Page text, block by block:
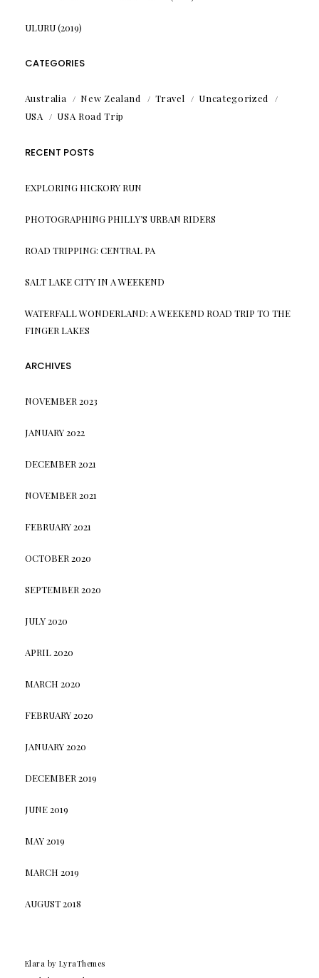
ULURU (2019)
CATEGORIES
Australia New Zealand Travel
Uncategorized
USA
USA Road Trip
RECENT POSTS
EXPLORING HICKORY RUN
PHOTOGRAPHING PHILLY’S URBAN RIDERS
ROAD TRIPPING: CENTRAL PA
SALT LAKE CITY IN A WEEKEND
WATERFALL WONDERLAND: A WEEKEND ROAD TRIP TO THE
FINGER LAKES
ARCHIVES
NOVEMBER 2023
JANUARY 2022
DECEMBER 2021
NOVEMBER 2021
FEBRUARY 2021
OCTOBER 2020
SEPTEMBER 2020
JULY 2020
APRIL 2020
MARCH 2020
FEBRUARY 2020
JANUARY 2020
DECEMBER 2019
JUNE 2019
MAY 2019
MARCH 2019
AUGUST 2018
Elara by LyraThemes